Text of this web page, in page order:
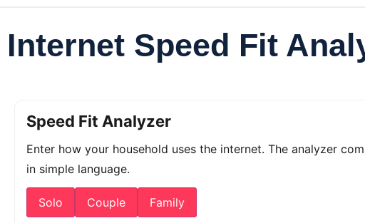
Internet Speed Fit
Speed Fit Analyzer
Enter how your household uses the internet. The analyzer
in simple language.
Solo Couple Family